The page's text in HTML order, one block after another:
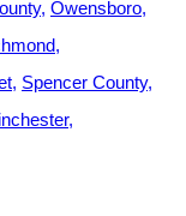
Owensboro
Spencer County